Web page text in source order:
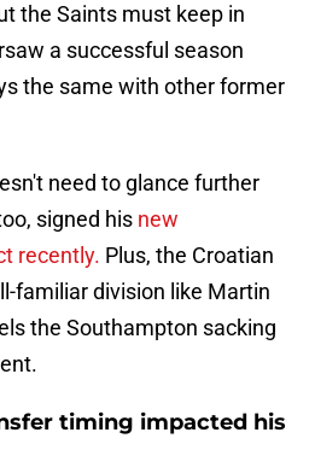
the Saints must keep in
a successful season
the same with other former
need to glance further
signed his new
recently. Plus, the Croatian
familiar division like Martin
the Southampton sacking
timing impacted his